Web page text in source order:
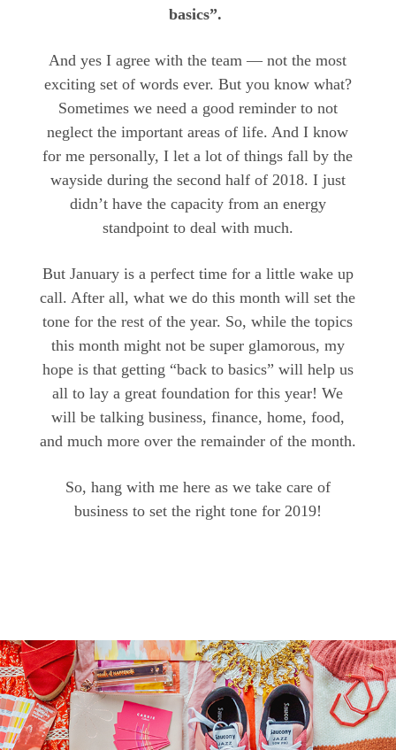
basics”.
And yes I agree with the team — not the most
exciting set of words ever. But you know what?
Sometimes we need a good reminder to not
neglect the important areas of life. And I know
for me personally, I let a lot of things fall by the
wayside during the second half of 2018. I just
didn’t have the capacity from an energy
standpoint to deal with much.
But January is a perfect time for a little wake up
call. After all, what we do this month will set the
tone for the rest of the year. So, while the topics
this month might not be super glamorous, my
hope is that getting “back to basics” will help us
all to lay a great foundation for this year! We
will be talking business, finance, home, food,
and much more over the remainder of the month.
So, hang with me here as we take care of
business to set the right tone for 2019!